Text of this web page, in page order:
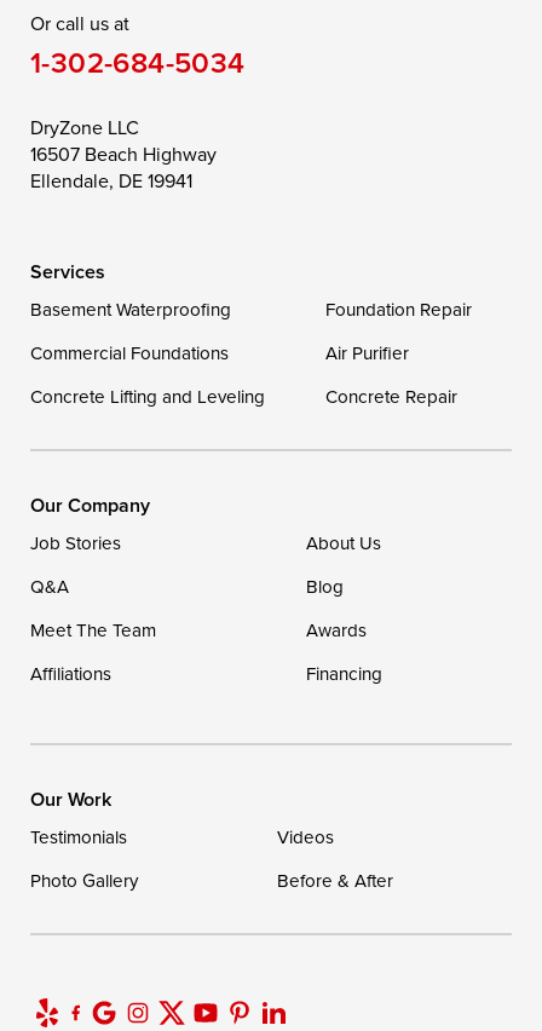
Saint Michaels
Still Pond
Taylors Island
Toddville
Wittman
Our Locations:
1-302-335-7400
Or call us at
1-302-684-5034
DryZone LLC
16507 Beach Highway
Ellendale, DE 19941
Services
Basement Waterproofing
Foundation Repair
Commercial Foundations
Air Purifier
Concrete Lifting and Leveling
Concrete Repair
Our Company
Job Stories
About Us
Q&A
Blog
Meet The Team
Awards
Affiliations
Financing
Our Work
Testimonials
Videos
Photo Gallery
Before & After